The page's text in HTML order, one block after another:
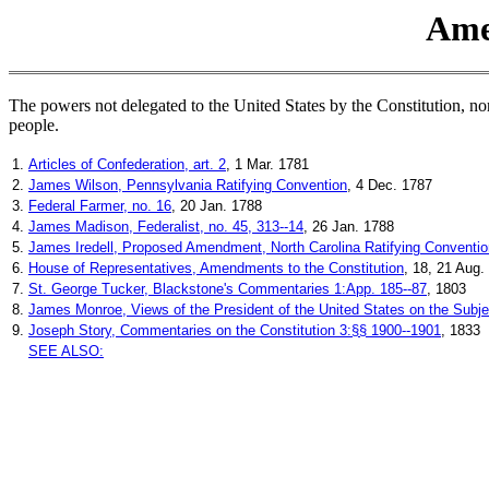
The powers not delegated to the United States by the Constitution,
people.
1. Articles of Confederation, art. 2, 1 Mar. 1781
2. James Wilson, Pennsylvania Ratifying Convention, 4 Dec. 1787
3. Federal Farmer, no. 16, 20 Jan. 1788
4. James Madison, Federalist, no. 45, 313--14, 26 Jan. 1788
5. James Iredell, Proposed Amendment, North Carolina Ratifying
6. House of Representatives, Amendments to the Constitution, 18, 21 Aug.
7. St. George Tucker, Blackstone's Commentaries 1:App. 185--87, 1803
8. James Monroe, Views of the President of the United States on the
9. Joseph Story, Commentaries on the Constitution 3:§§ 1900--1901, 1833
SEE ALSO: